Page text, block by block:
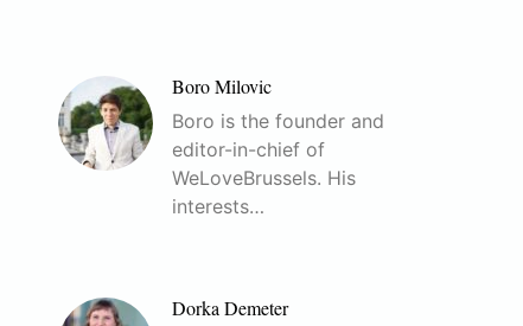
Boro Milovic
Boro is the founder and
editor-in-chief of
WeLoveBrussels. His
interests…
Dorka Demeter